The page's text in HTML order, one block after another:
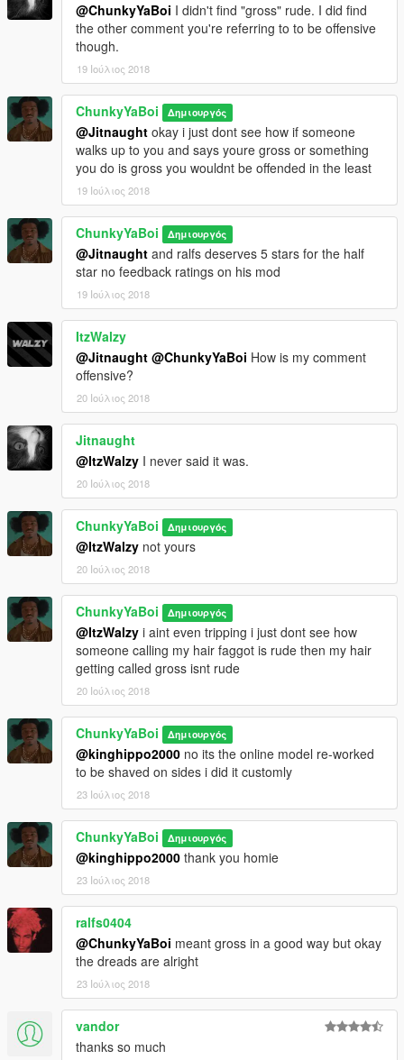
@ChunkyYaBoi I didn't find "gross" rude. I did find
the other comment you're referring to to be offensive
though.
19 Ιούλιος 2018
ChunkyYaBoi Δημιουργός
@Jitnaught okay i just dont see how if someone
walks up to you and says youre gross or something
you do is gross you wouldnt be offended in the least
19 Ιούλιος 2018
ChunkyYaBoi Δημιουργός
@Jitnaught and ralfs deserves 5 stars for the half
star no feedback ratings on his mod
19 Ιούλιος 2018
ItzWalzy
@Jitnaught @ChunkyYaBoi How is my comment
offensive?
20 Ιούλιος 2018
Jitnaught
@ItzWalzy I never said it was.
20 Ιούλιος 2018
ChunkyYaBoi Δημιουργός
@ItzWalzy not yours
20 Ιούλιος 2018
ChunkyYaBoi Δημιουργός
@ItzWalzy i aint even tripping i just dont see how
someone calling my hair faggot is rude then my hair
getting called gross isnt rude
20 Ιούλιος 2018
ChunkyYaBoi Δημιουργός
@kinghippo2000 no its the online model re-worked
to be shaved on sides i did it customly
23 Ιούλιος 2018
ChunkyYaBoi Δημιουργός
@kinghippo2000 thank you homie
23 Ιούλιος 2018
ralfs0404
@ChunkyYaBoi meant gross in a good way but okay
the dreads are alright
23 Ιούλιος 2018
vandor
thanks so much